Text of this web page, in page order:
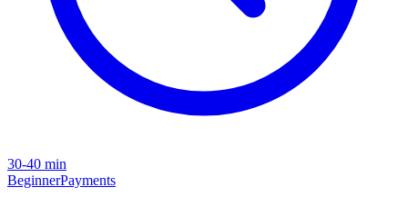
30-40 min
BeginnerPayments